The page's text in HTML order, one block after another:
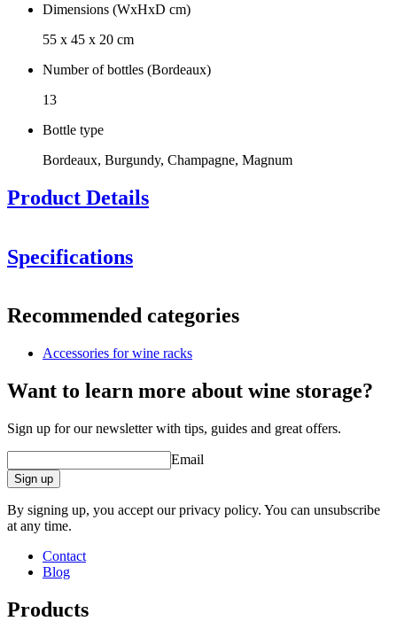
Dimensions (WxHxD cm)
55 x 45 x 20 cm
Number of bottles (Bordeaux)
13
Bottle type
Bordeaux, Burgundy, Champagne, Magnum
Product Details
Specifications
Product number13265
General
Finish Metal
ModularYes
Bottles
Number of bottles (Bordeaux)
Bottle type
Dimensions (WxHxD cm)
Width (cm)
Depth (cm)
Weight (kg)
Recommended categories
Accessories for wine racks
Want to learn more about wine storage?
Sign up for our newsletter with tips, guides and great offers.
Email
Sign up
By signing up, you accept our privacy policy. You can unsubscribe
at any time.
Contact
Blog
Products